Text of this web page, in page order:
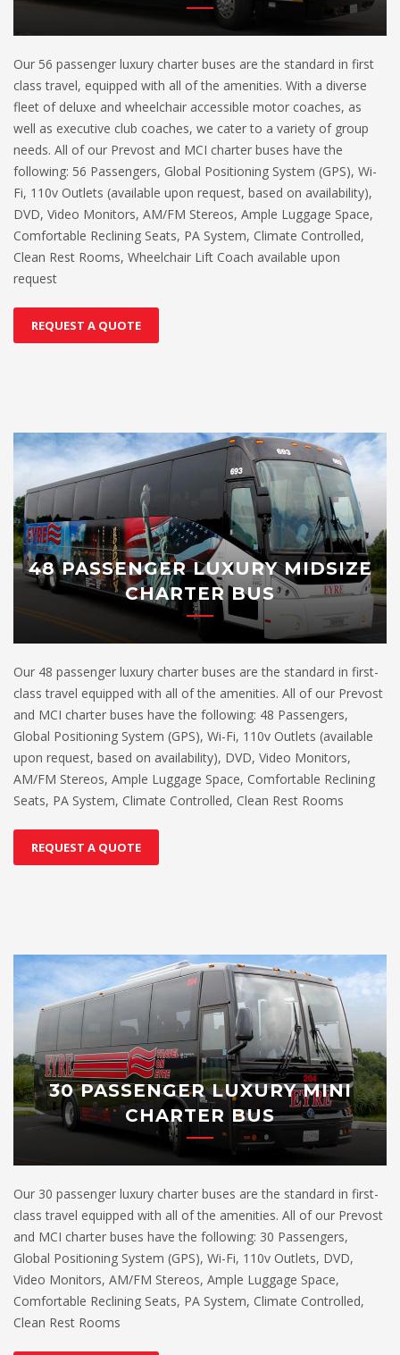
Our 56 passenger luxury charter buses are the standard in first
class travel, equipped with all of the amenities. With a diverse
fleet of deluxe and wheelchair accessible motor coaches, as
well as executive club coaches, we cater to a variety of group
needs. All of our Prevost and MCI charter buses have the
following: 56 Passengers, Global Positioning System (GPS), Wi-
Fi, 110v Outlets (available upon request, based on availability),
DVD, Video Monitors, AM/FM Stereos, Ample Luggage Space,
Comfortable Reclining Seats, PA System, Climate Controlled,
Clean Rest Rooms, Wheelchair Lift Coach available upon
request
REQUEST A QUOTE
48 PASSENGER LUXURY MIDSIZE
CHARTER BUS
Our 48 passenger luxury charter buses are the standard in first-
class travel equipped with all of the amenities. All of our Prevost
and MCI charter buses have the following: 48 Passengers,
Global Positioning System (GPS), Wi-Fi, 110v Outlets (available
upon request, based on availability), DVD, Video Monitors,
AM/FM Stereos, Ample Luggage Space, Comfortable Reclining
Seats, PA System, Climate Controlled, Clean Rest Rooms
REQUEST A QUOTE
30 PASSENGER LUXURY MINI
CHARTER BUS
Our 30 passenger luxury charter buses are the standard in first-
class travel equipped with all of the amenities. All of our Prevost
and MCI charter buses have the following: 30 Passengers,
Global Positioning System (GPS), Wi-Fi, 110v Outlets, DVD,
Video Monitors, AM/FM Stereos, Ample Luggage Space,
Comfortable Reclining Seats, PA System, Climate Controlled,
Clean Rest Rooms